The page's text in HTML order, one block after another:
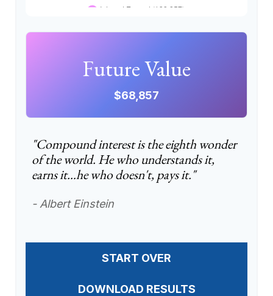
Future Value
$68,857
"Compound interest is the eighth wonder
of the world. He who understands it,
earns it…he who doesn't, pays it."
- Albert Einstein
START OVER
DOWNLOAD RESULTS